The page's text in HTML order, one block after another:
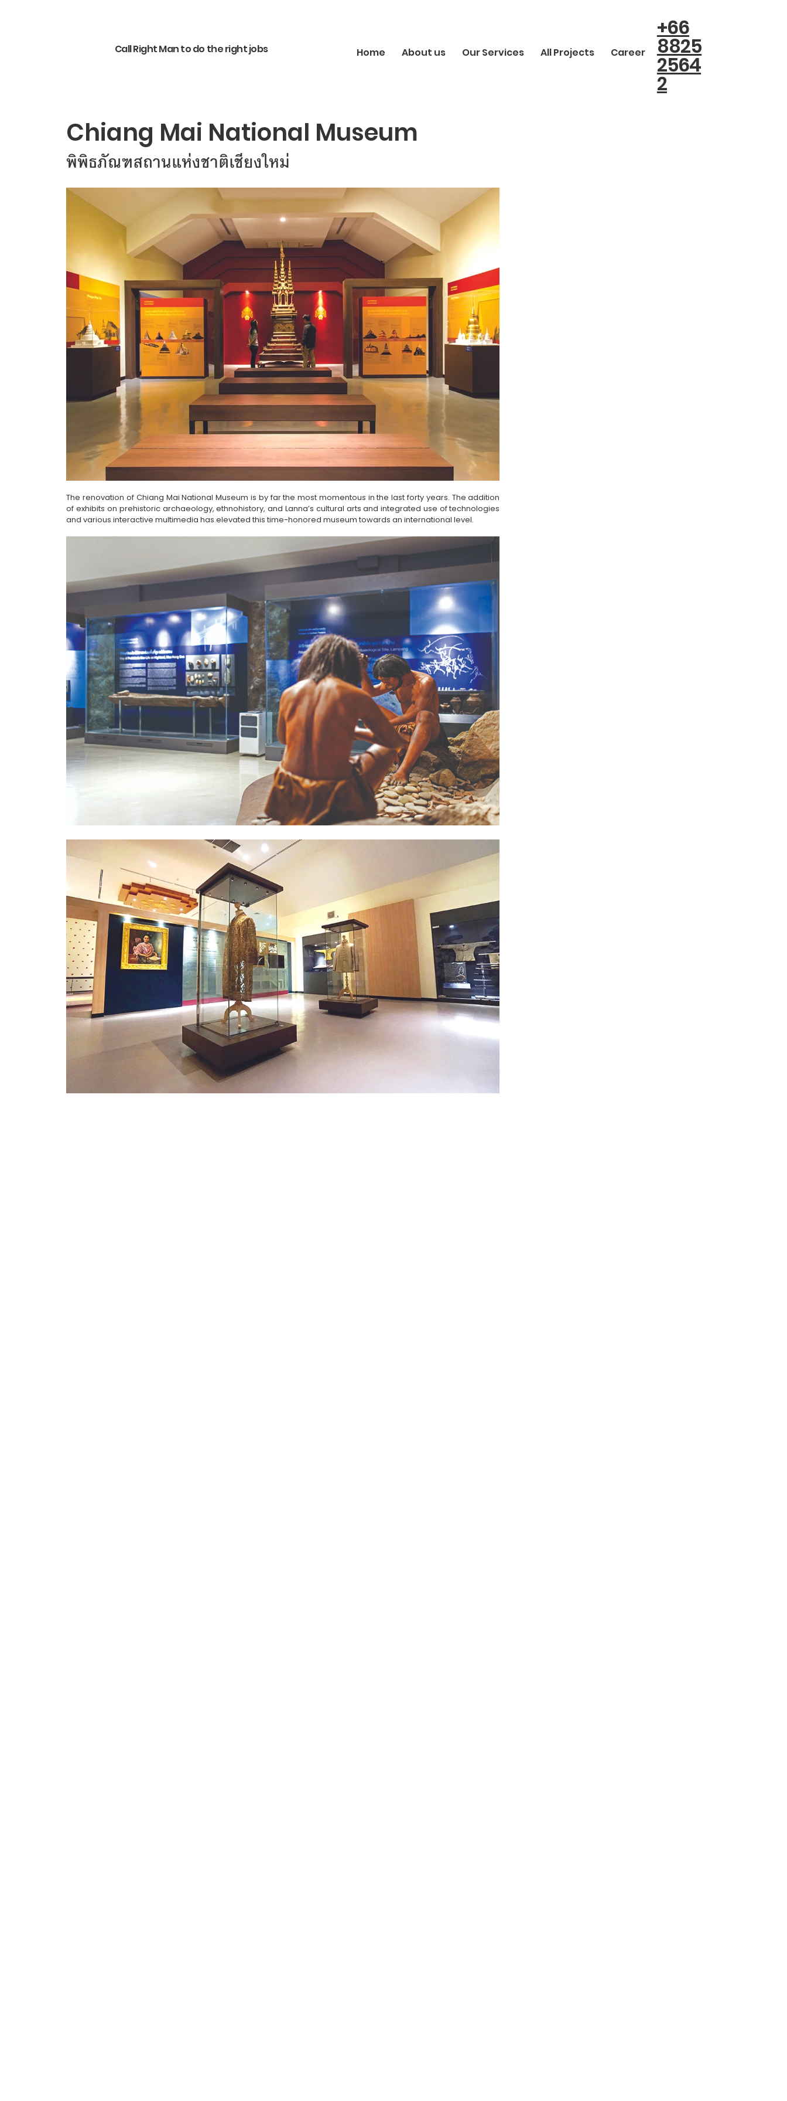
Call Right Man to do the right jobs Home About us Our Services All Projects Career
+66
8825
2564
2
Chiang Mai National Museum
พิพิธภัณฑสถานแห่งชาติเชียงใหม่
The renovation of Chiang Mai National Museum is by far the most momentous in the last forty years. The addition
of exhibits on prehistoric archaeology, ethnohistory, and Lanna’s cultural arts and integrated use of technologies
and various interactive multimedia has elevated this time-honored museum towards an international level.